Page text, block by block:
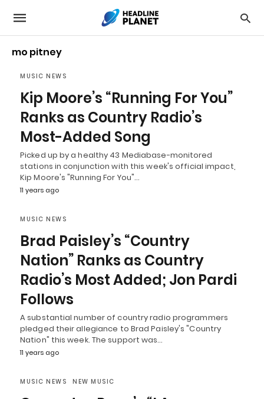
mo pitney
MUSIC NEWS
Kip Moore’s “Running For You”
Ranks as Country Radio’s
Most-Added Song
Picked up by a healthy 43 Mediabase-monitored
stations in conjunction with this week's official impact,
Kip Moore's "Running For You"…
11 years ago
MUSIC NEWS
Brad Paisley’s “Country
Nation” Ranks as Country
Radio’s Most Added; Jon Pardi
Follows
A substantial number of country radio programmers
pledged their allegiance to Brad Paisley's "Country
Nation" this week. The support was…
11 years ago
MUSIC NEWS NEW MUSIC